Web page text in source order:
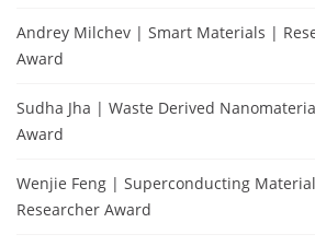
Andrey Milchev | Smart Materials |
Award
Sudha Jha | Waste Derived
Award
Wenjie Feng | Superconducting
Researcher Award